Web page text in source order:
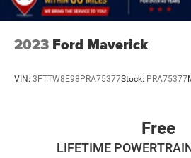
2023 Ford Maverick
VIN: 3FTTW8E98PRA75377Stock: PRA75377
Free
LIFETIME